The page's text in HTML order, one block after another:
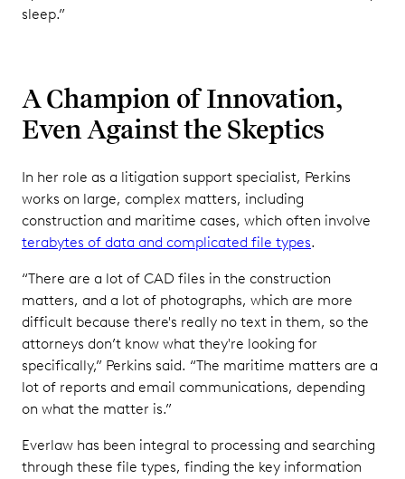
sleep.”
A Champion of Innovation,
Even Against the Skeptics
In her role as a litigation support specialist, Perkins
works on large, complex matters, including
construction and maritime cases, which often involve
terabytes of data and complicated file types.
“There are a lot of CAD files in the construction
matters, and a lot of photographs, which are more
difficult because there's really no text in them, so the
attorneys don’t know what they're looking for
specifically,” Perkins said. “The maritime matters are a
lot of reports and email communications, depending
on what the matter is.”
Everlaw has been integral to processing and searching
through these file types, finding the key information